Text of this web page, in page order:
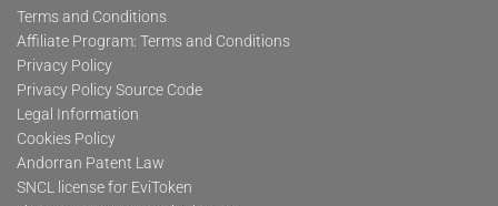
Terms and Conditions
Affiliate Program: Terms and Conditions
Privacy Policy
Privacy Policy Source Code
Legal Information
Cookies Policy
Andorran Patent Law
SNCL license for EviToken